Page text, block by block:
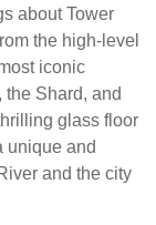
about Tower
the high-level
iconic
the Shard, and
glass floor
unique and
and the city